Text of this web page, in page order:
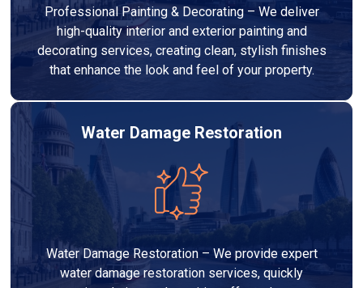
Professional Painting & Decorating – We deliver
high-quality interior and exterior painting and
decorating services, creating clean, stylish finishes
that enhance the look and feel of your property.
Water Damage Restoration
Water Damage Restoration – We provide expert
water damage restoration services, quickly